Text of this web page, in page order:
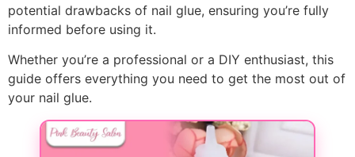
potential drawbacks of nail glue, ensuring you’re fully
informed before using it.
Whether you’re a professional or a DIY enthusiast, this
guide offers everything you need to get the most out of
your nail glue.